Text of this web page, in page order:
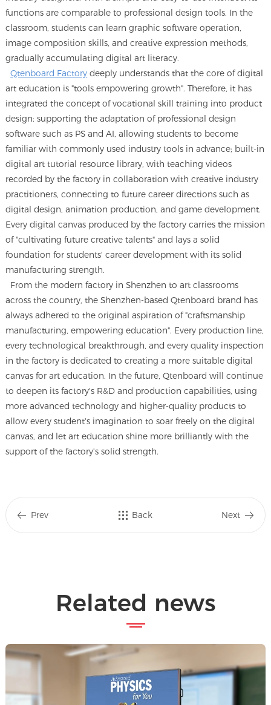
functions are comparable to professional design tools. In the
classroom, students can learn graphic software operation,
image composition skills, and creative expression methods,
gradually accumulating digital art literacy.
Qtenboard Factory deeply understands that the core of digital
art education is "tools empowering growth". Therefore, it has
integrated the concept of vocational skill training into product
design: supporting the adaptation of professional design
software such as PS and AI, allowing students to become
familiar with commonly used industry tools in advance; built-in
digital art tutorial resource library, with teaching videos
recorded by the factory in collaboration with creative industry
practitioners, connecting to future career directions such as
digital design, animation production, and game development.
Every digital canvas produced by the factory carries the mission
of "cultivating future creative talents" and lays a solid
foundation for students' career development with its solid
manufacturing strength.
From the modern factory in Shenzhen to art classrooms
across the country, the Shenzhen-based Qtenboard brand has
always adhered to the original aspiration of "craftsmanship
manufacturing, empowering education". Every production line,
every technological breakthrough, and every quality inspection
in the factory is dedicated to creating a more suitable digital
canvas for art education. In the future, Qtenboard will continue
to deepen its factory's R&D and production capabilities, using
more advanced technology and higher-quality products to
allow every student's imagination to soar freely on the digital
canvas, and let art education shine more brilliantly with the
support of the factory's solid strength.
Prev Back Next
Related news